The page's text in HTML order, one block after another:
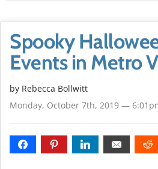
Spooky
Events in Metro
by Rebecca Bollwitt
Monday, October 7th, 2019 —